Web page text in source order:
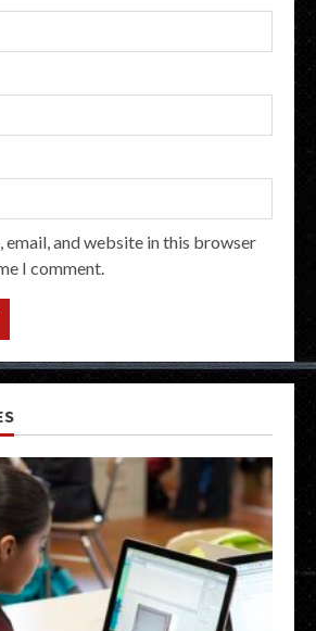
email, and website in this browser
I comment.